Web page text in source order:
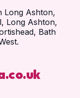
Long Ashton,
Long Ashton,
Bath